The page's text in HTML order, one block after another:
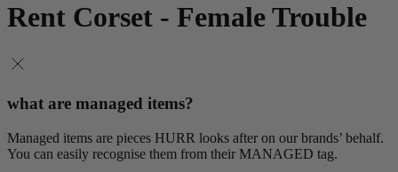
Rent Corset - Female Trouble
what are managed items?
Managed items are pieces HURR looks after on our brands’ behalf.
You can easily recognise them from their MANAGED tag.